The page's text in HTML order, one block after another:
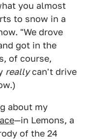
you almost
to snow in a
"We drove
got in the
of course,
reallycan't drive
about my
—in Lemons, a
of the 24